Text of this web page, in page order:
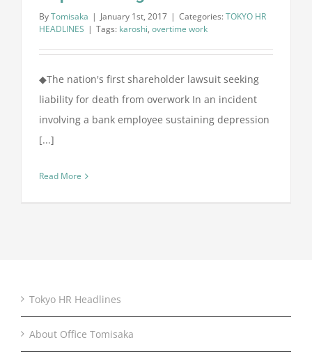
ByTomisaka | January 1st, 2017 | Categories:TOKYO HR
HEADLINES | Tags: karoshi, overtime work
◆The nation's first shareholder lawsuit seeking
liability for death from overwork In an incident
involving a bank employee sustaining depression
[...]
Read More
Tokyo HR Headlines
About Office Tomisaka